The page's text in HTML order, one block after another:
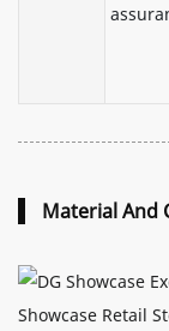
Material And